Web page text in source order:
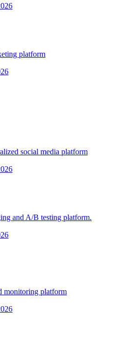
platform
social media platform
and A/B testing platform.
monitoring platform